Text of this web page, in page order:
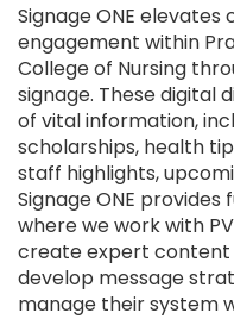
Signage ONE
engagement within
College of Nursing
signage. These digital
of vital information,
scholarships, health
staff highlights,
Signage ONE
where we work with
create expert content
develop message
manage their system